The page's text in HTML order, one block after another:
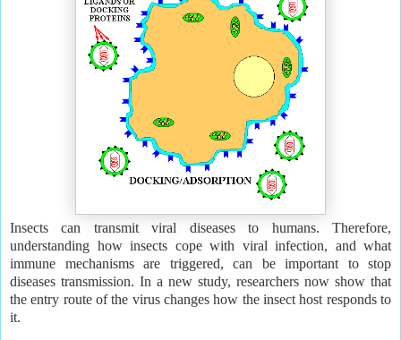
Insects can transmit viral diseases to humans. Therefore,
understanding how insects cope with viral infection, and what
immune mechanisms are triggered, can be important to stop
diseases transmission. In a new study, researchers now show that
the entry route of the virus changes how the insect host responds to
it.